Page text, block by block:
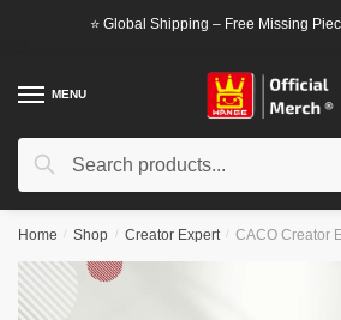
⭐ Global Shipping – Free Missing
MENU
Search
Search
Home / Shop / Creator Expert / CACO Creator